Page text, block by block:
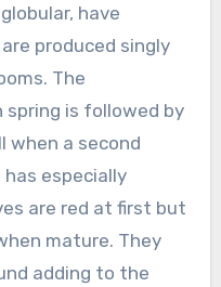
have
produced singly
The
spring is followed by
when a second
especially
are red at first but
mature. They
adding to the